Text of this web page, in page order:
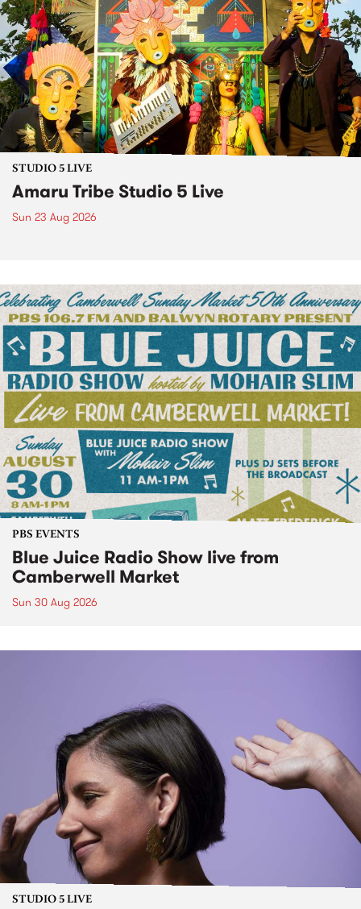
STUDIO 5 LIVE
Amaru Tribe Studio 5 Live
Sun 23 Aug 2026
PBS EVENTS
Blue Juice Radio Show live from
Camberwell Market
Sun 30 Aug 2026
STUDIO 5 LIVE